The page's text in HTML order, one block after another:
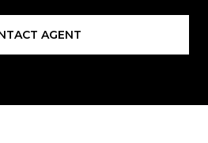
AGENT